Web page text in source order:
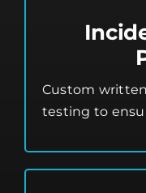
Custom
testing to